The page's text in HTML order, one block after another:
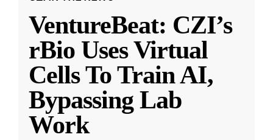
VentureBeat: CZI’s
rBio Uses Virtual
Cells To Train AI,
Bypassing Lab
Work